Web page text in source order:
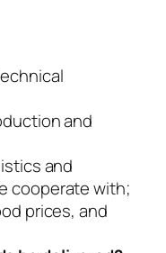
and
and
cooperate with;
prices, and